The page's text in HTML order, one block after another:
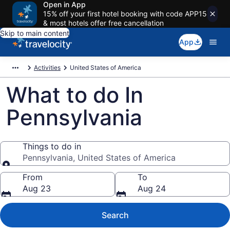
Open in App
15% off your first hotel booking with code APP15
& most hotels offer free cancellation
Skip to main content
App
Activities United States of America
What to do In
Pennsylvania
Things to do in
Pennsylvania, United States of America
Things to do in
From
Aug 23
To
Aug 24
Search